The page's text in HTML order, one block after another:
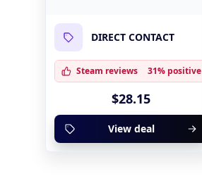
DIRECT CONTACT
Steam reviews 31% positive
$28.15
View deal